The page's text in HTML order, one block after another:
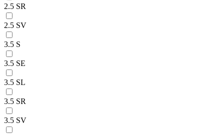
2.5 SR
2.5 SV
3.5 S
3.5 SE
3.5 SL
3.5 SR
3.5 SV